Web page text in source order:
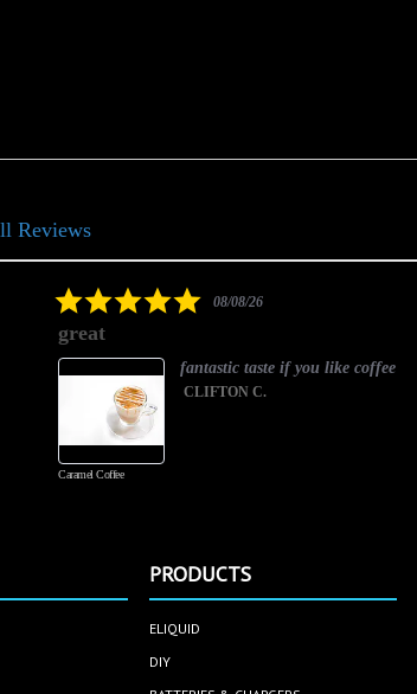
Reviews
5.008/08/26
great
Caramel Coffee
fantastic taste if you like coffee
CLIFTON C.
PRODUCTS
ELIQUID
DIY